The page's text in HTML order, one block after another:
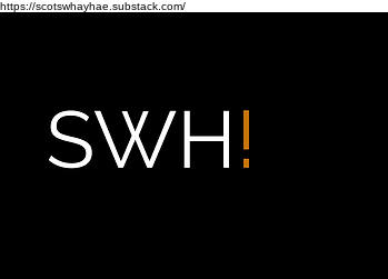
https://scotswhayhae.substack.com/